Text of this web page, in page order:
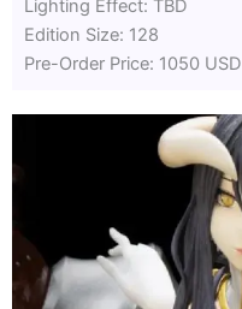
Lighting Effect: TBD
Edition Size: 128
Pre-Order Price: 1050 USD